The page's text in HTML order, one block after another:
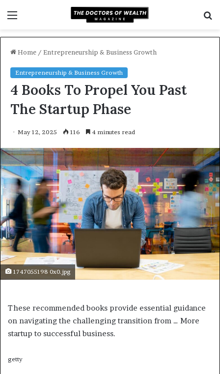
Home / Entrepreneurship & Business Growth
Entrepreneurship & Business Growth
4 Books To Propel You Past
The Startup Phase
May 12, 2025 116 4 minutes read
1747055198 0x0.jpg
These recommended books provide essential guidance
on navigating the challenging transition from … More
startup to successful business.
getty